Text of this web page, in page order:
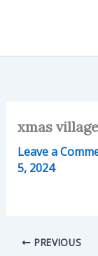
xmas
Leave a
5, 2024
PREVIOUS